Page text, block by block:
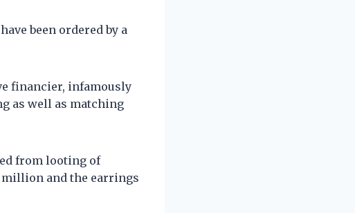
been ordered by a
financier, infamously
as well as matching
from looting of
million and the earrings